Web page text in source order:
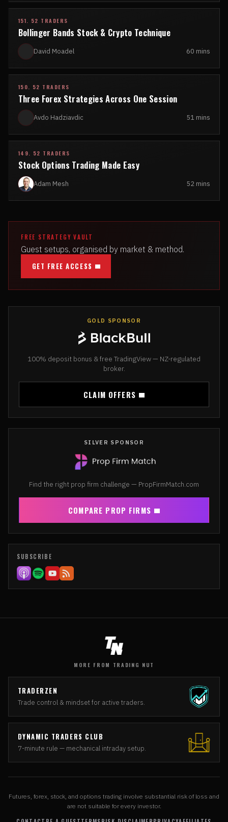
151. 52 TRADERS
Bollinger Bands Stock & Crypto Technique
David Moadel 60 mins
150. 52 TRADERS
Three Forex Strategies Across One Session
Avdo Hadziavdic 51 mins
149. 52 TRADERS
Stock Options Trading Made Easy
Adam Mesh 52 mins
FREE STRATEGY VAULT
Guest setups, organised by market & method.
GET FREE ACCESS
GOLD SPONSOR
100% deposit bonus & free TradingView — NZ-regulated
broker.
CLAIM OFFERS
SILVER SPONSOR
Find the right prop firm challenge — PropFirmMatch.com
COMPARE PROP FIRMS
SUBSCRIBE
MORE FROM TRADING NUT
TRADERZEN
Trade control & mindset for active traders.
DYNAMIC TRADERS CLUB
7-minute rule — mechanical intraday setup.
Futures, forex, stock, and options trading involve substantial risk of loss and
are not suitable for every investor.